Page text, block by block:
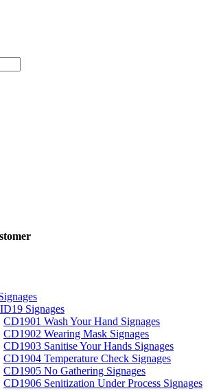
Signages
CD1901 Wash Your Hand Signages
CD1902 Wearing Mask Signages
CD1903 Sanitise Your Hands Signages
CD1904 Temperature Check Signages
CD1905 No Gathering Signages
CD1906 Senitization Under Process Signages